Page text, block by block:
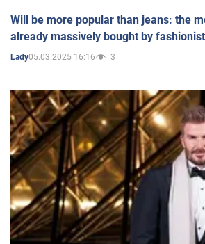
Will be more popular than jeans: the
already massively bought by
Lady05.03.2025 16:16 3